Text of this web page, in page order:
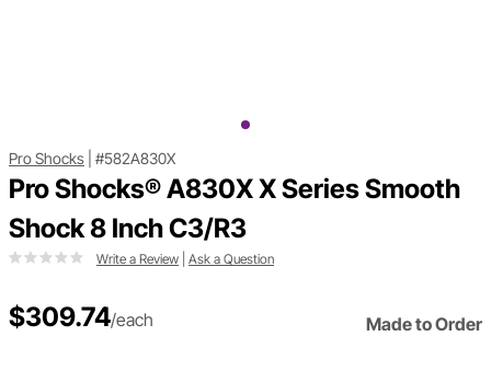
Pro Shocks #582A830X
Pro Shocks® A830X X Series Smooth
Shock 8 Inch C3/R3
Write a Review Ask a Question
$309.74/each Made to Order